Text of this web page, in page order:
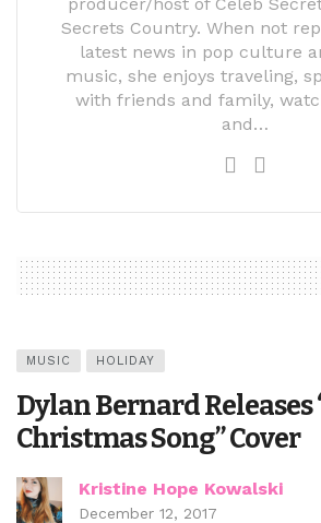
Secrets Country. When not
latest news in pop culture
music, she enjoys traveling,
with friends and family,
and…
MUSIC HOLIDAY
Dylan Bernard Releases
Christmas Song” Cover
Kristine Hope Kowalski
December 12, 2017